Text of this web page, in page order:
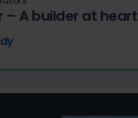
– A builder at heart